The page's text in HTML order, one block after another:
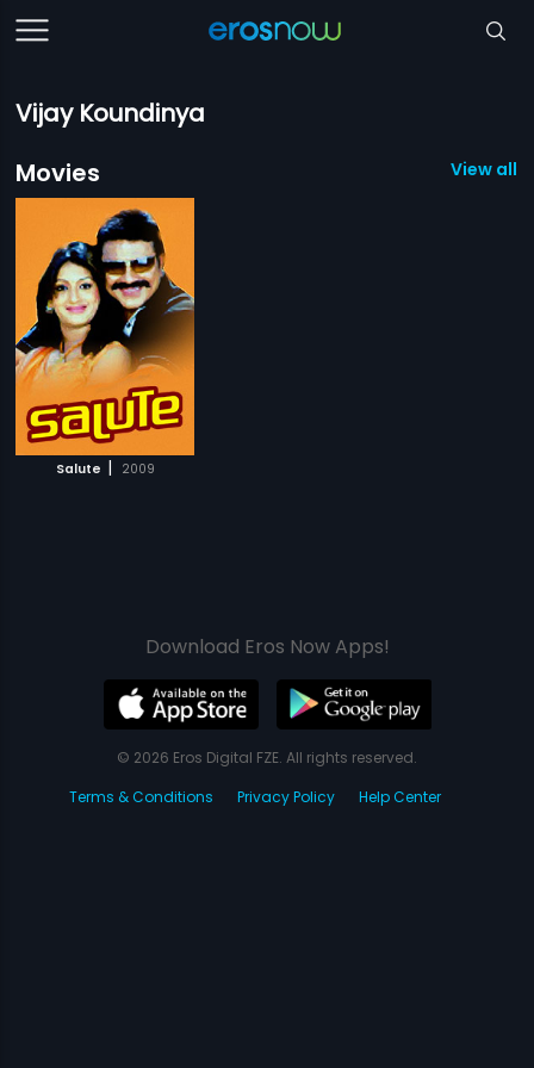
Vijay Koundinya
Movies
View all 1
Salute | 2009
Download Eros Now Apps!
© 2026 Eros Digital FZE. All rights reserved.
Terms & Conditions
Privacy Policy Help Center